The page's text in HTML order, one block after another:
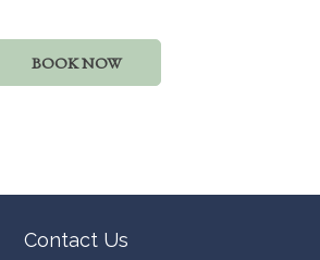
BOOK NOW
Contact Us